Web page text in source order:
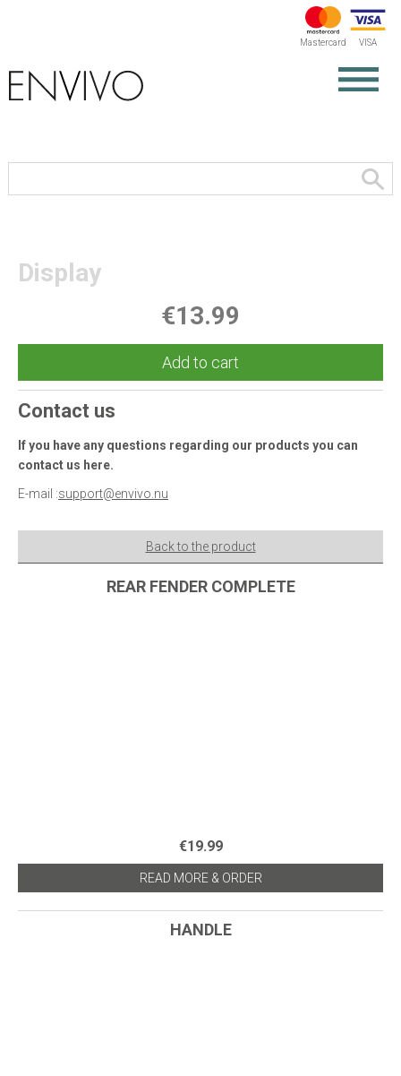
Mastercard VISA
Display
€13.99
Add to cart
Contact us
If you have any questions regarding our products you can
contact us here.
E-mail :support@envivo.nu
Back to the product
REAR FENDER COMPLETE
€19.99
READ MORE & ORDER
HANDLE